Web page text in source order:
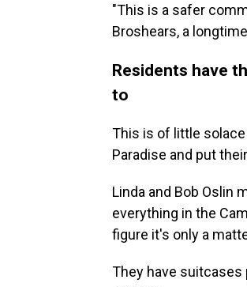
"This is a safer
Broshears, a
Residents have
to
This is of little
Paradise and put
Linda and Bob Oslin
everything in the
figure it's only a
They have suitcases